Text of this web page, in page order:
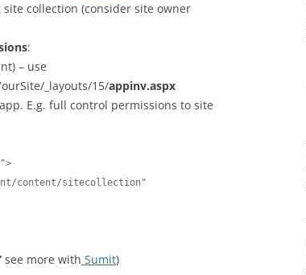
collection (consider site owner
:
– use
_layouts/15/appinv.aspx
E.g. full control permissions to site
see more with Sumit)